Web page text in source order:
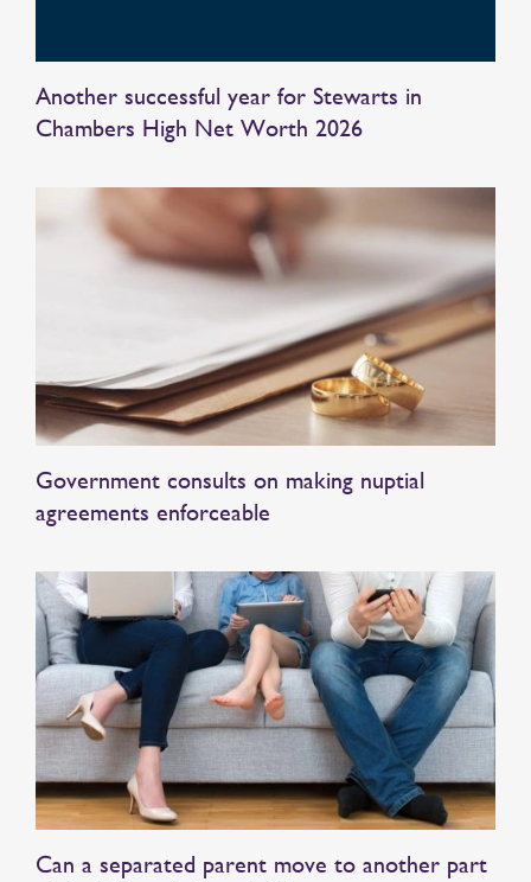
Another successful year for Stewarts in
Chambers High Net Worth 2026
Government consults on making nuptial
agreements enforceable
Can a separated parent move to another part